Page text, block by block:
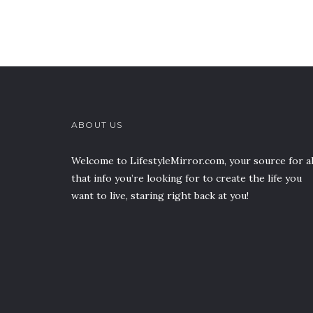
ABOUT US
Welcome to LifestyleMirror.com, your source for
that info you’re looking for to create the life you
want to live, staring right back at you!